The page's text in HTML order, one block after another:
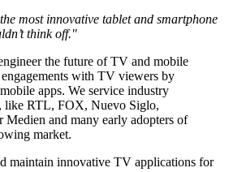
most innovative tablet and smartphone
think off."
the future of TV and mobile
engagements with TV viewers by
apps. We service industry
like RTL, FOX, Nuevo Siglo,
Medien and many early adopters of
market.
maintain innovative TV applications for